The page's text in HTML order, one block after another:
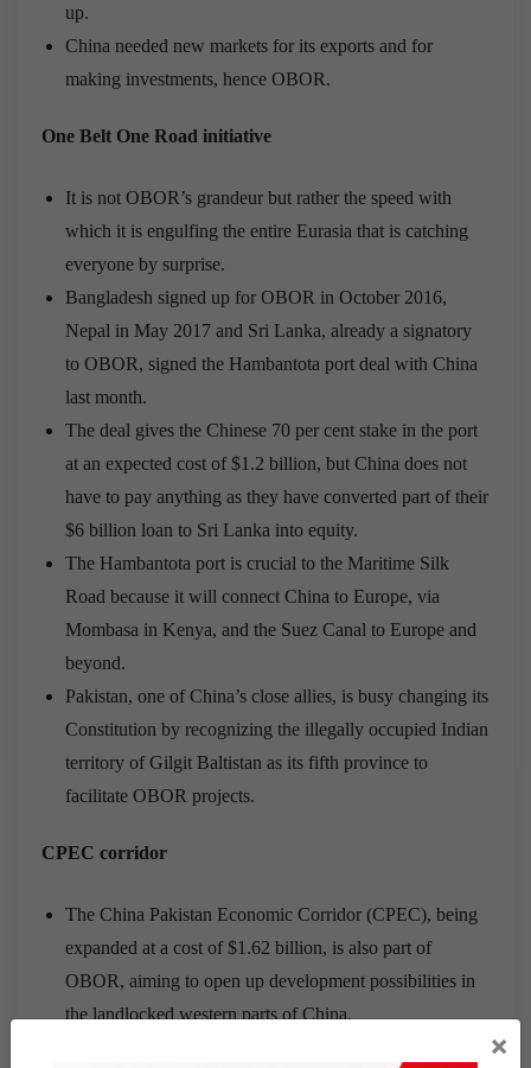
up.
China needed new markets for its exports and for
making investments, hence OBOR.
One Belt One Road initiative
It is not OBOR’s grandeur but rather the speed with
which it is engulfing the entire Eurasia that is catching
everyone by surprise.
Bangladesh signed up for OBOR in October 2016,
Nepal in May 2017 and Sri Lanka, already a signatory
to OBOR, signed the Hambantota port deal with China
last month.
The deal gives the Chinese 70 per cent stake in the port
at an expected cost of $1.2 billion, but China does not
have to pay anything as they have converted part of their
$6 billion loan to Sri Lanka into equity.
The Hambantota port is crucial to the Maritime Silk
Road because it will connect China to Europe, via
Mombasa in Kenya, and the Suez Canal to Europe and
beyond.
Pakistan, one of China’s close allies, is busy changing its
Constitution by recognizing the illegally occupied Indian
territory of Gilgit Baltistan as its fifth province to
facilitate OBOR projects.
CPEC corridor
The China Pakistan Economic Corridor (CPEC), being
expanded at a cost of $1.62 billion, is also part of
OBOR, aiming to open up development possibilities in
the landlocked western parts of China.
×